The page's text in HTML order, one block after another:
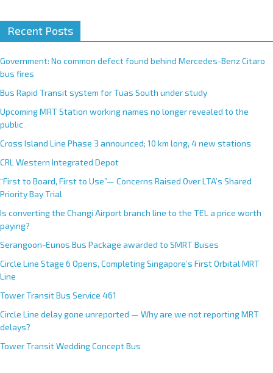
Recent Posts
Government: No common defect found behind Mercedes-Benz Citaro
bus fires
Bus Rapid Transit system for Tuas South under study
Upcoming MRT Station working names no longer revealed to the
public
Cross Island Line Phase 3 announced; 10 km long, 4 new stations
CRL Western Integrated Depot
“First to Board, First to Use”— Concerns Raised Over LTA’s Shared
Priority Bay Trial
Is converting the Changi Airport branch line to the TEL a price worth
paying?
Serangoon-Eunos Bus Package awarded to SMRT Buses
Circle Line Stage 6 Opens, Completing Singapore’s First Orbital MRT
Line
Tower Transit Bus Service 461
Circle Line delay gone unreported — Why are we not reporting MRT
delays?
Tower Transit Wedding Concept Bus